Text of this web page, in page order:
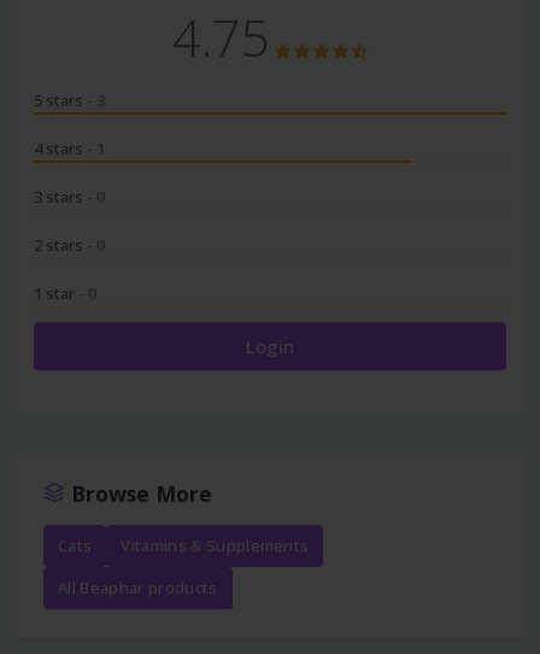
4.75
5 stars - 3
4 stars - 1
3 stars - 0
2 stars - 0
1 star - 0
Login
Browse More
Cats
Vitamins & Supplements
All Beaphar products